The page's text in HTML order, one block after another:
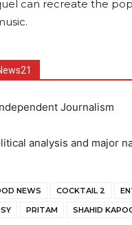
can recreate the
Journalism
analysis and major
NEWS COCKTAIL 2
PRITAM SHAHID